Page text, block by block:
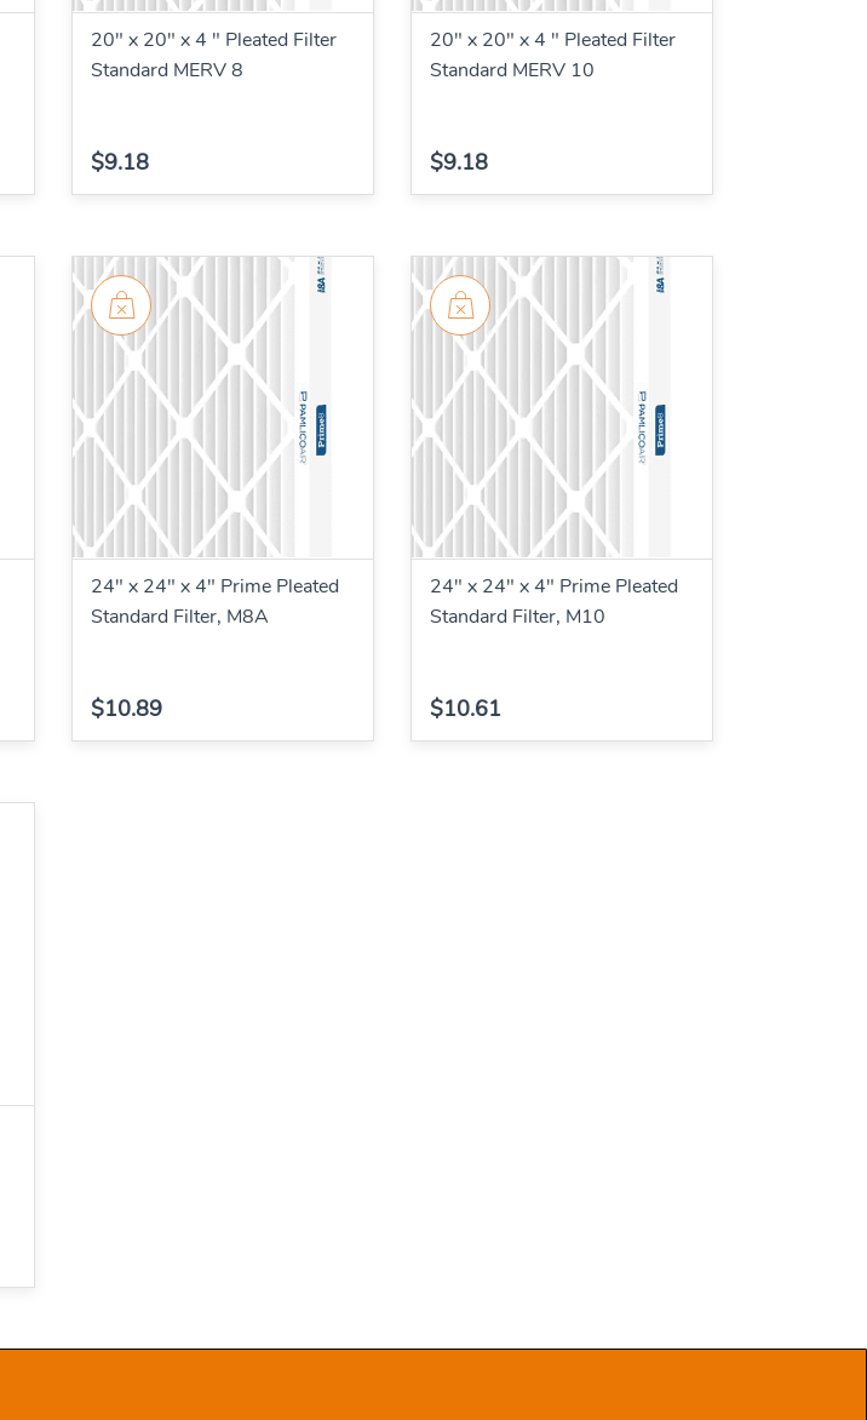
20" x 20" x 4 " Pleated Filter
Standard MERV 8
$9.18
20" x 20" x 4 " Pleated Filter
Standard MERV 10
$9.18
24" x 24" x 4" Prime Pleated
Standard Filter, M8A
$10.89
24" x 24" x 4" Prime Pleated
Standard Filter, M10
$10.61